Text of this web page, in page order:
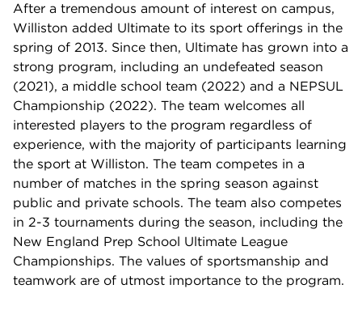
After a tremendous amount of interest on campus,
Williston added Ultimate to its sport offerings in the
spring of 2013. Since then, Ultimate has grown into a
strong program, including an undefeated season
(2021), a middle school team (2022) and a NEPSUL
Championship (2022). The team welcomes all
interested players to the program regardless of
experience, with the majority of participants learning
the sport at Williston. The team competes in a
number of matches in the spring season against
public and private schools. The team also competes
in 2-3 tournaments during the season, including the
New England Prep School Ultimate League
Championships. The values of sportsmanship and
teamwork are of utmost importance to the program.